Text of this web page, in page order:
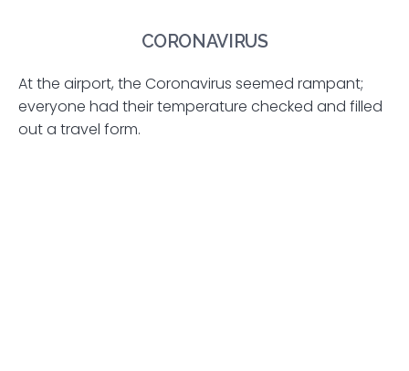
CORONAVIRUS
At the airport, the Coronavirus seemed rampant;
everyone had their temperature checked and filled
out a travel form.